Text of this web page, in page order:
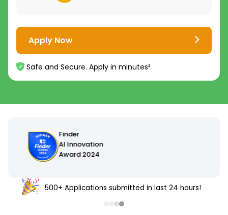
Apply Now
Safe and Secure. Apply in minutes²
500+ Applications submitted in last 24 hours!